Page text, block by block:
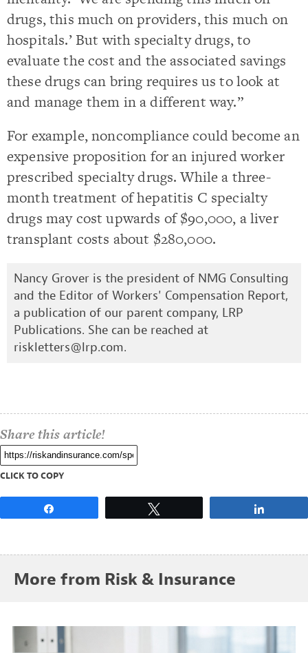
drugs, this much on providers, this much on
hospitals.’ But with specialty drugs, to
evaluate the cost and the associated savings
these drugs can bring requires us to look at
and manage them in a different way.”
For example, noncompliance could become an
expensive proposition for an injured worker
prescribed specialty drugs. While a three-
month treatment of hepatitis C specialty
drugs may cost upwards of $90,000, a liver
transplant costs about $280,000.
Nancy Grover is the president of NMG Consulting
and the Editor of Workers' Compensation Report,
a publication of our parent company, LRP
Publications. She can be reached at
riskletters@lrp.com.
Share this article!
CLICK TO COPY
More from Risk & Insurance